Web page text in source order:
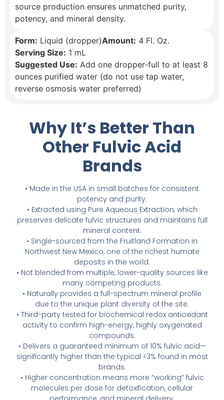
source production ensures unmatched purity,
potency, and mineral density.
Form: Liquid (dropper)Amount: 4 Fl. Oz.
Serving Size: 1 mL
Suggested Use: Add one dropper-full to at least 8
ounces purified water (do not use tap water,
reverse osmosis water preferred)
Why It’s Better Than
Other Fulvic Acid
Brands
• Made in the USA in small batches for consistent
potency and purity.
• Extracted using Pure Aqueous Extraction, which
preserves delicate fulvic structures and maintains full
mineral content.
• Single-sourced from the Fruitland Formation in
Northwest New Mexico, one of the richest humate
deposits in the world.
• Not blended from multiple, lower-quality sources like
many competing products.
• Naturally provides a full-spectrum mineral profile
due to the unique plant diversity of the site.
• Third-party tested for biochemical redox antioxidant
activity to confirm high-energy, highly oxygenated
compounds.
• Delivers a guaranteed minimum of 10% fulvic acid—
significantly higher than the typical <3% found in most
brands.
• Higher concentration means more “working” fulvic
molecules per dose for detoxification, cellular